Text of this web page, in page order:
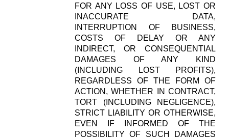
FOR ANY LOSS OF USE, LOST OR
INACCURATE DATA,
INTERRUPTION OF BUSINESS,
COSTS OF DELAY OR ANY
INDIRECT, OR CONSEQUENTIAL
DAMAGES OF ANY KIND
(INCLUDING LOST PROFITS),
REGARDLESS OF THE FORM OF
ACTION, WHETHER IN CONTRACT,
TORT (INCLUDING NEGLIGENCE),
STRICT LIABILITY OR OTHERWISE,
EVEN IF INFORMED OF THE
POSSIBILITY OF SUCH DAMAGES